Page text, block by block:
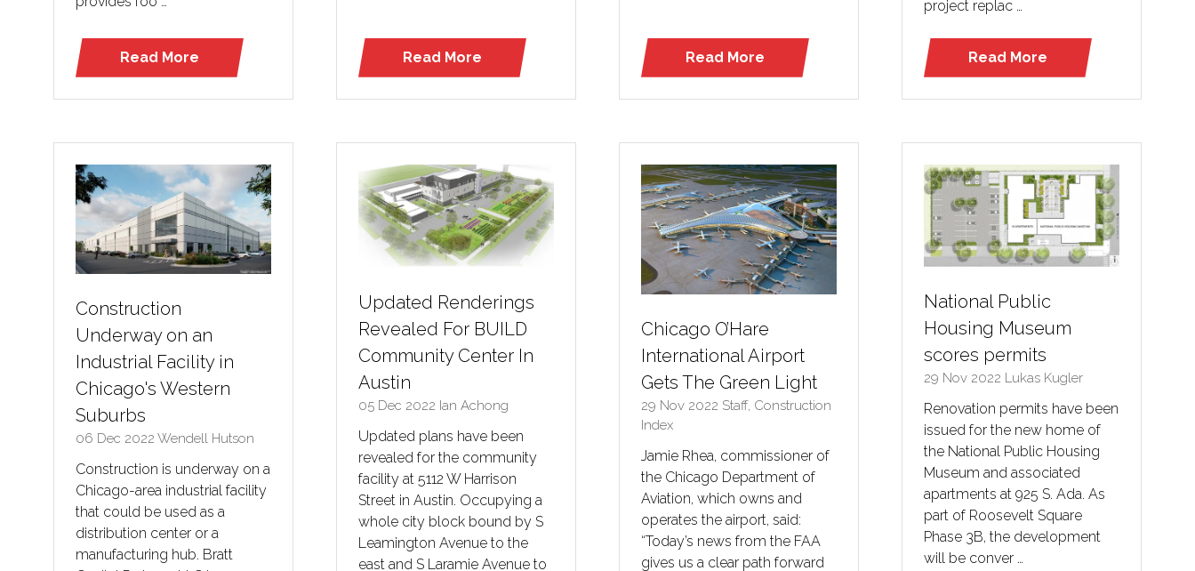
Read More
(opens
Read More
(opens
Read More
(opens
project replac …
Read More
(opens
Construction
Underway on an
Industrial Facility in
Chicago's Western
Suburbs
06 Dec 2022 Wendell Hutson
Construction is underway on a
Chicago-area industrial facility
that could be used as a
distribution center or a
manufacturing hub. Bratt
Updated Renderings
Revealed For BUILD
Community Center In
Austin
05 Dec 2022 Ian Achong
Updated plans have been
revealed for the community
facility at 5112 W Harrison
Street in Austin. Occupying a
whole city block bound by S
Leamington Avenue to the
east and S Laramie Avenue to
Chicago O’Hare
International Airport
Gets The Green Light
29 Nov 2022 Staff, Construction
Index
Jamie Rhea, commissioner of
the Chicago Department of
Aviation, which owns and
operates the airport, said:
“Today’s news from the FAA
gives us a clear path forward
National Public
Housing Museum
scores permits
29 Nov 2022 Lukas Kugler
Renovation permits have been
issued for the new home of
the National Public Housing
Museum and associated
apartments at 925 S. Ada. As
part of Roosevelt Square
Phase 3B, the development
will be conver …